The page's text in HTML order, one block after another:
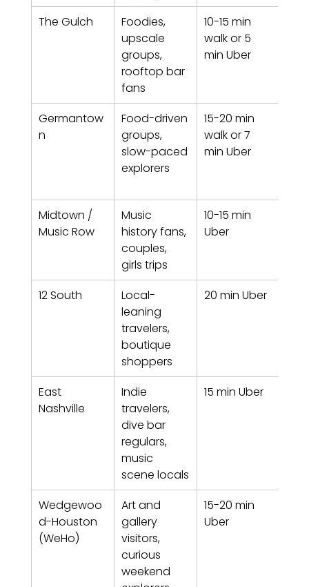
The Gulch
Foodies,
upscale
groups,
rooftop bar
fans
10-15 min
walk or 5
min Uber
Germantow
n
Food-driven
groups,
slow-paced
explorers
15-20 min
walk or 7
min Uber
Midtown /
Music Row
Music
history fans,
couples,
girls trips
10-15 min
Uber
12 South
Local-
leaning
travelers,
boutique
shoppers
20 min Uber
East
Nashville
Indie
travelers,
dive bar
regulars,
music
scene locals
15 min Uber
Wedgewoo
d-Houston
(WeHo)
Art and
gallery
visitors,
curious
weekend
15-20 min
Uber